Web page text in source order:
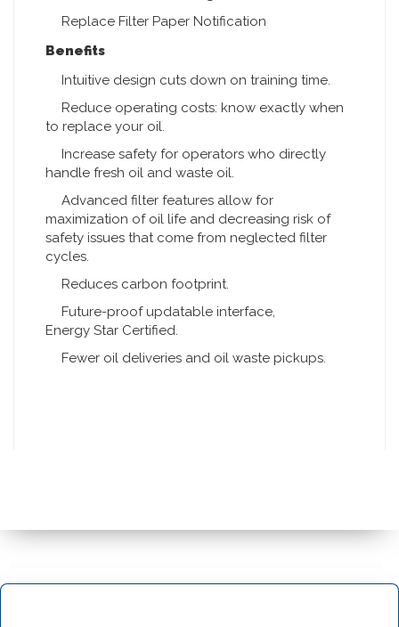
Replace Filter Paper Notification
Benefits
Intuitive design cuts down on training time.
Reduce operating costs: know exactly when
to replace your oil.
Increase safety for operators who directly
handle fresh oil and waste oil.
Advanced filter features allow for
maximization of oil life and decreasing risk of
safety issues that come from neglected filter
cycles.
Reduces carbon footprint.
Future-proof updatable interface,
Energy Star Certified.
Fewer oil deliveries and oil waste pickups.